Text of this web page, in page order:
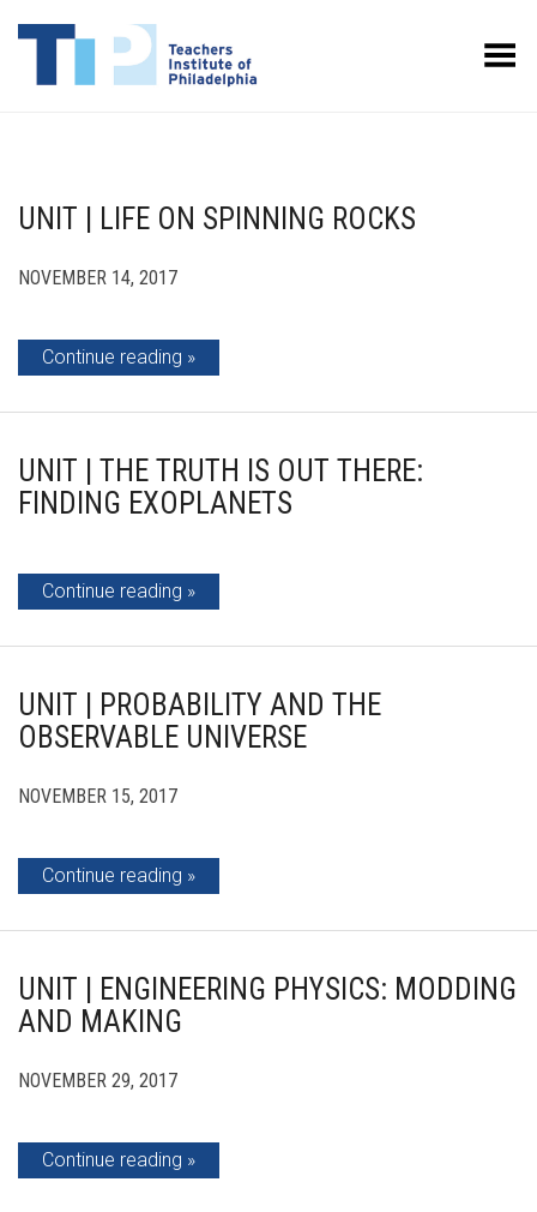
Toggle Menu
UNIT | LIFE ON SPINNING ROCKS
NOVEMBER 14, 2017
Continue reading
UNIT | THE TRUTH IS OUT THERE:
FINDING EXOPLANETS
Continue reading
UNIT | PROBABILITY AND THE
OBSERVABLE UNIVERSE
NOVEMBER 15, 2017
Continue reading
UNIT | ENGINEERING PHYSICS: MODDING
AND MAKING
NOVEMBER 29, 2017
Continue reading